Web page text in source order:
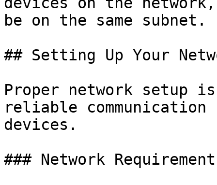
be on the same subnet.
## Setting Up Your
Proper network setup
reliable communication
devices.
### Network